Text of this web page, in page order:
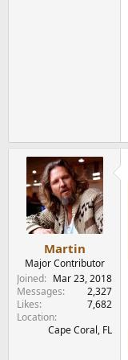
Martin
Major Contributor
Joined
Mar 23, 2018
Messages
2,327
Likes
7,682
Location
Cape Coral, FL